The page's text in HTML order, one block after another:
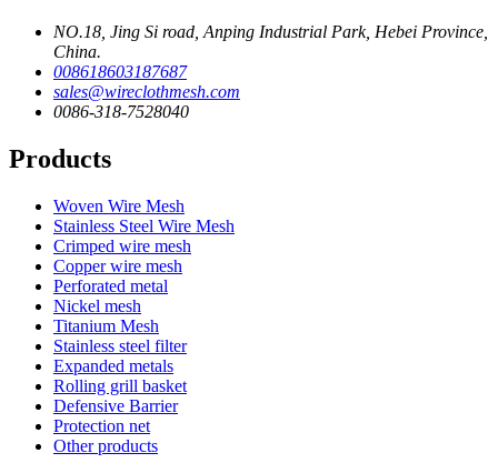
NO.18, Jing Si road, Anping Industrial Park, Hebei Province,
China.
008618603187687
sales@wireclothmesh.com
0086-318-7528040
Products
Woven Wire Mesh
Stainless Steel Wire Mesh
Crimped wire mesh
Copper wire mesh
Perforated metal
Nickel mesh
Titanium Mesh
Stainless steel filter
Expanded metals
Rolling grill basket
Defensive Barrier
Protection net
Other products